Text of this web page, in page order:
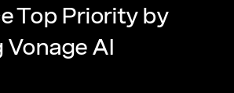
Top Priority by
AI